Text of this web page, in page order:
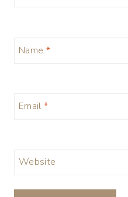
Name *
Email *
Website